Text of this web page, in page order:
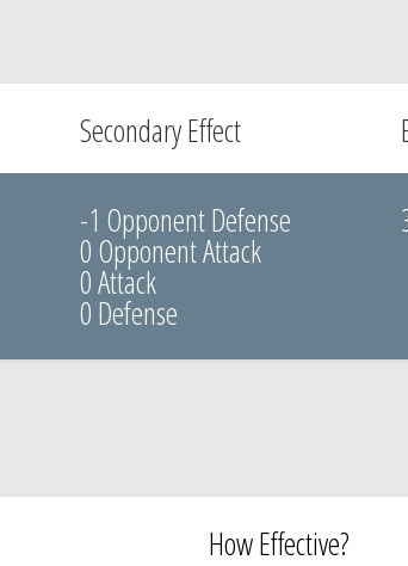
Secondary Effect
-1 Opponent Defense
0 Opponent Attack
0 Attack
0 Defense
How Effective?